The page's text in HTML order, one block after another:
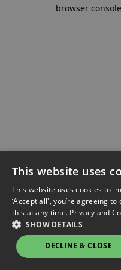
browser
This website uses
This website uses cookies to
‘Accept all', you’re agreeing
this at any time. Privacy and
SHOW DETAILS
DECLINE & CLOSE